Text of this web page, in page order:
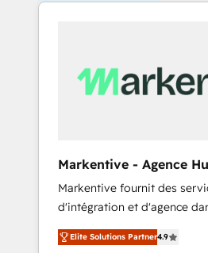
Markentive - Agence
EN
Markentive fournit des
d'intégration et d'agence
et North America. Avec plus
marketing automation,
Elite Solutions Partner4.9